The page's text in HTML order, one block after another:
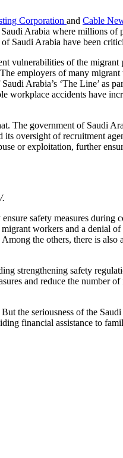
Corporation and Cable
Arabia where millions of
Saudi Arabia have been
vulnerabilities of the
employers of many
Arabia’s ‘The Line’ as
workplace accidents have
The government of Saudi
oversight of recruitment
or exploitation, further
.
safety measures during
workers and a denial
the others, there is
strengthening safety
and reduce the number
the seriousness of the
financial assistance to